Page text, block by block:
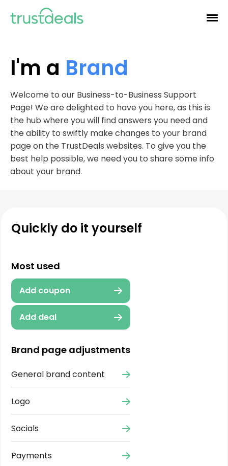
I'm a Brand
Welcome to our Business-to-Business Support
Page! We are delighted to have you here, as this is
the hub where you will find answers you need and
the ability to swiftly make changes to your brand
page on the TrustDeals websites. To give you the
best help possible, we need you to share some info
about your brand.
Quickly do it yourself
Most used
Add coupon
Add deal
Brand page adjustments
General brand content
Logo
Socials
Payments